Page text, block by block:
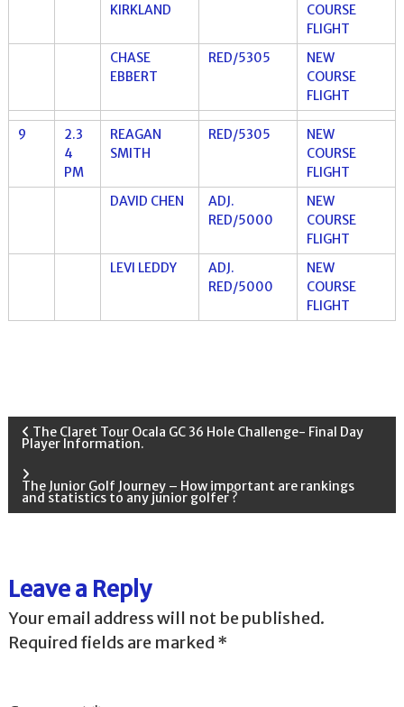
KIRKLAND
COURSE
FLIGHT
CHASE
EBBERT
RED/5305
NEW
COURSE
FLIGHT
9
2.3
4
PM
REAGAN
SMITH
RED/5305
NEW
COURSE
FLIGHT
DAVID CHEN
ADJ.
RED/5000
NEW
COURSE
FLIGHT
LEVI LEDDY
ADJ.
RED/5000
NEW
COURSE
FLIGHT
P
s
n
a
The Claret Tour Ocala GC 36 Hole Challenge- Final Day
Player Information.
The Junior Golf Journey – How important are rankings
and statistics to any junior golfer ?
Leave a Reply
Your email address will not be published.
Required fields are marked *